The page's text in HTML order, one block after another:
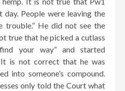
day. People were leaving the
trouble.” He did not see the
true that he picked a cutlass
your way” and started
It is not correct that he was
into someone’s compound.
only told the Court what